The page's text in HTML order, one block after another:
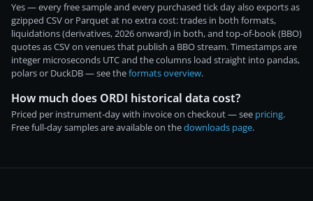
Yes — every free sample and every purchased tick day also exports as
gzipped CSV or Parquet at no extra cost: trades in both formats,
liquidations (derivatives, 2026 onward) in both, and top-of-book (BBO)
quotes as CSV on venues that publish a BBO stream. Timestamps are
integer microseconds UTC and the columns load straight into pandas,
polars or DuckDB — see theformats overview.
How much does ORDI historical data cost?
Priced per instrument-day with invoice on checkout — see pricing.
Free full-day samples are available on thedownloads page.